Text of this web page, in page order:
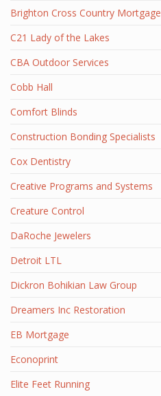
Brighton Cross Country Mortgage
C21 Lady of the Lakes
CBA Outdoor Services
Cobb Hall
Comfort Blinds
Construction Bonding Specialists
Cox Dentistry
Creative Programs and Systems
Creature Control
DaRoche Jewelers
Detroit LTL
Dickron Bohikian Law Group
Dreamers Inc Restoration
EB Mortgage
Econoprint
Elite Feet Running